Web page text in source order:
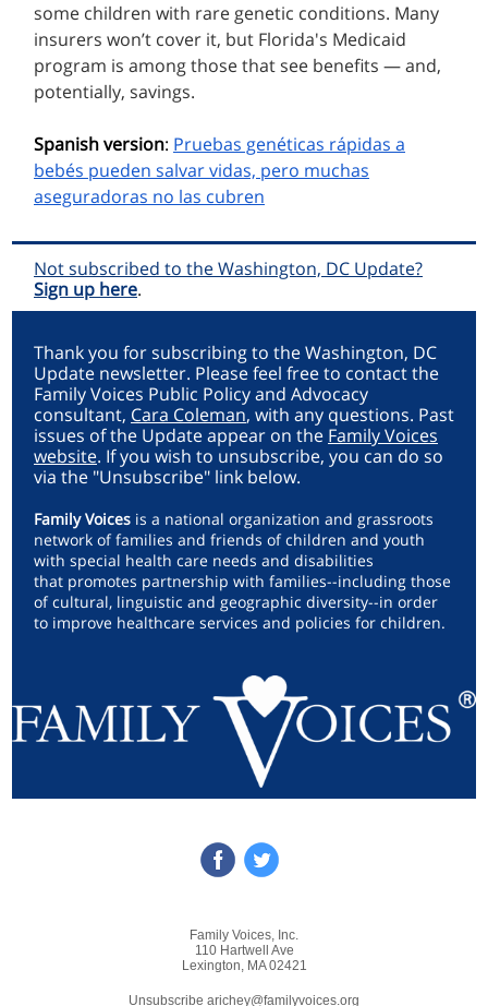
some children with rare genetic conditions. Many
insurers won’t cover it, but Florida's Medicaid
program is among those that see benefits — and,
potentially, savings.
Spanish version: Pruebas genéticas rápidas a
bebés pueden salvar vidas, pero muchas
aseguradoras no las cubren
Not subscribed to the Washington, DC Update?
Sign up here.
Thank you for subscribing to the Washington, DC
Update newsletter. Please feel free to contact the
Family Voices Public Policy and Advocacy
consultant, Cara Coleman, with any questions. Past
issues of the Update appear on the Family Voices
website. If you wish to unsubscribe, you can do so
via the "Unsubscribe" link below.
Family Voices is a national organization and grassroots
network of families and friends of children and youth
with special health care needs and disabilities
that promotes partnership with families--including those
of cultural, linguistic and geographic diversity--in order
to improve healthcare services and policies for children.
Family Voices, Inc.
110 Hartwell Ave
Lexington, MA 02421
Unsubscribe arichey@familyvoices.org